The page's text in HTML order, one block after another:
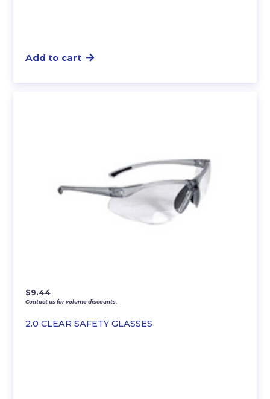
Add to cart
2.0 CLEAR SAFETY GLASSES
$9.44
Contact us for volume discounts.